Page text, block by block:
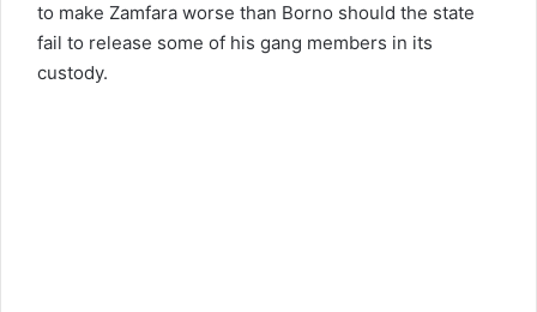
to make Zamfara worse than Borno should the state
fail to release some of his gang members in its
custody.